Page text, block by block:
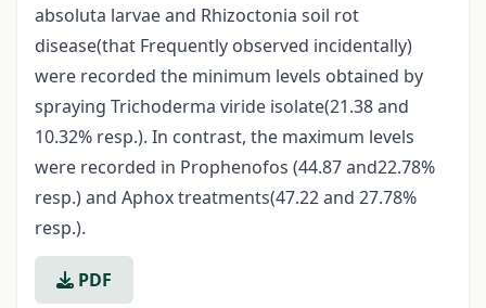
absoluta larvae and Rhizoctonia soil rot
disease(that Frequently observed incidentally)
were recorded the minimum levels obtained by
spraying Trichoderma viride isolate(21.38 and
10.32% resp.). In contrast, the maximum levels
were recorded in Prophenofos (44.87 and22.78%
resp.) and Aphox treatments(47.22 and 27.78%
resp.).
PDF